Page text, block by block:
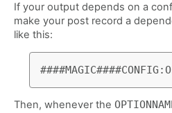
If your output depends on a
make your post record a
like this:
Then, whenever the